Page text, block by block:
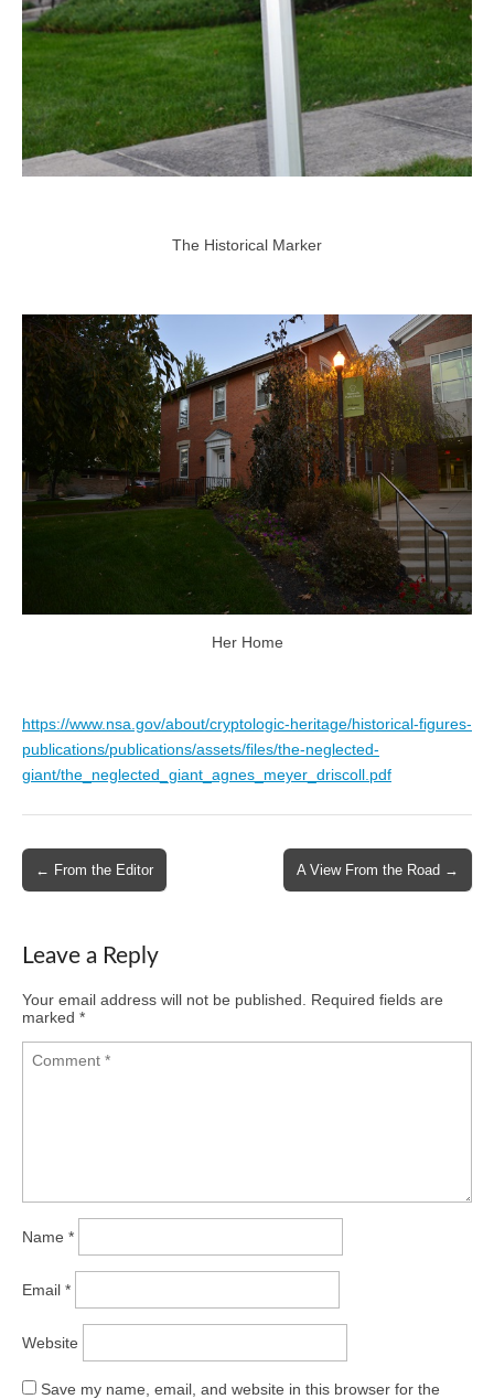
The Historical Marker
Her Home
https://www.nsa.gov/about/cryptologic-heritage/historical-figures-
publications/publications/assets/files/the-neglected-
giant/the_neglected_giant_agnes_meyer_driscoll.pdf
Post
navigation
← From the Editor A View From the Road →
Leave a Reply
Your email address will not be published.
Required fields are
marked *
Name *
Email *
Website
Save my name, email, and website in this browser for the